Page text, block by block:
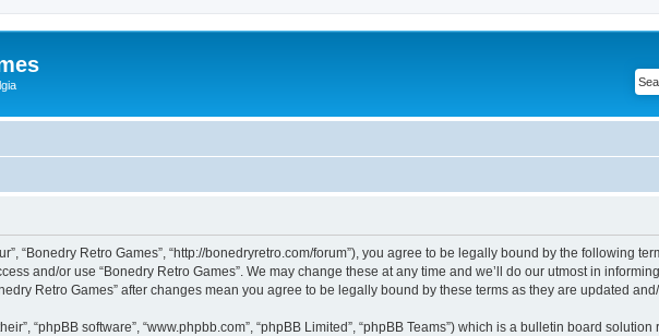
“Bonedry Retro Games”, “http://bonedryretro.com/forum”), you agree to be legally bound by the following
and/or use “Bonedry Retro Games”. We may change these at any time and we’ll do our utmost in
Retro Games” after changes mean you agree to be legally bound by these terms as they are updated
“phpBB software”, “www.phpbb.com”, “phpBB Limited”, “phpBB Teams”) which is a bulletin board